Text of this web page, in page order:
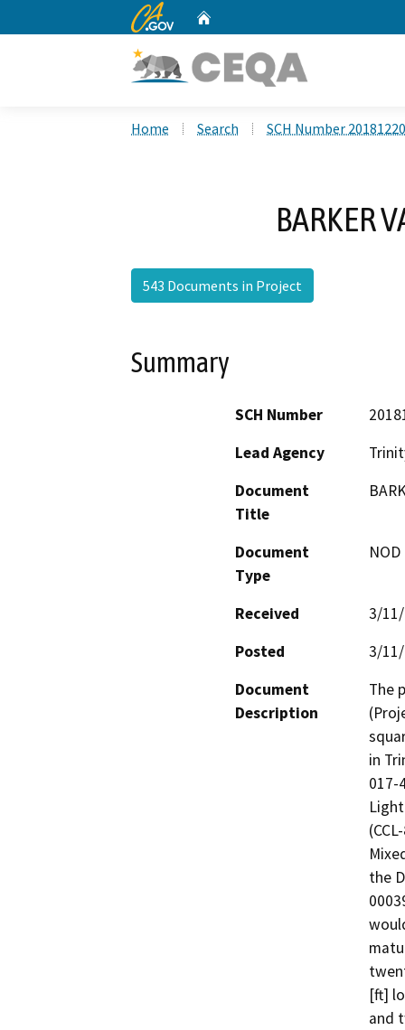
CA.gov
Home Search SCH Number
BARKER
543 Documents in Project
Summary
SCH Number
Lead Agency
Document
Title
Document
Type
Received
3/
Posted
3/
Document
Description
The
in
017-
the
[ft]
and